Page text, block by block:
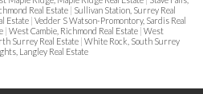
Real Estate | Sullivan Station, Surrey Real
Estate | Vedder S Watson-Promontory, Sardis Real
| West Cambie, Richmond Real Estate | West
Surrey Real Estate | White Rock, South Surrey
Langley Real Estate